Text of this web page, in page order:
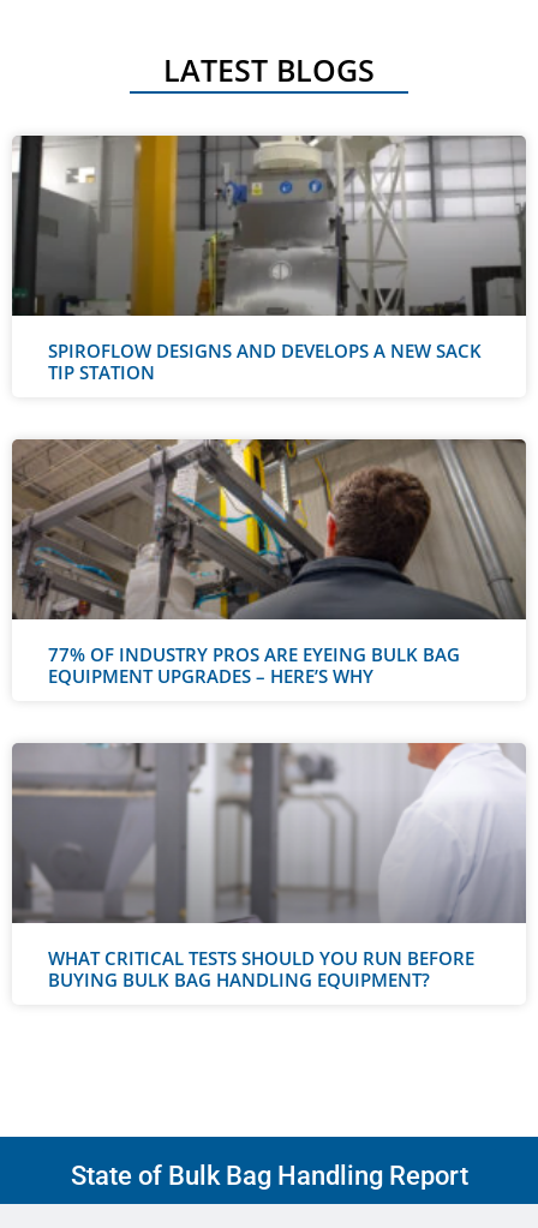
LATEST BLOGS
SPIROFLOW DESIGNS AND DEVELOPS A NEW SACK
TIP STATION
77% OF INDUSTRY PROS ARE EYEING BULK BAG
EQUIPMENT UPGRADES – HERE’S WHY
WHAT CRITICAL TESTS SHOULD YOU RUN BEFORE
BUYING BULK BAG HANDLING EQUIPMENT?
State of Bulk Bag Handling Report